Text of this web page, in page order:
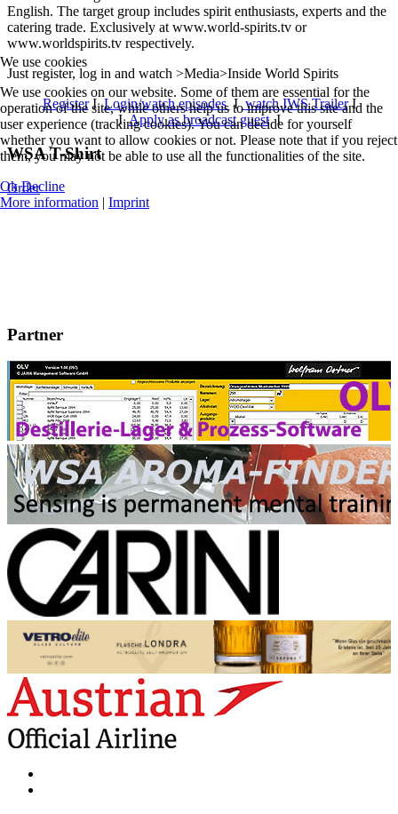
English. The target group includes spirit enthusiasts, experts and the
catering trade. Exclusively at www.world-spirits.tv or
www.worldspirits.tv respectively.
Just register, log in and watch >Media>Inside World Spirits
RegisterILogin/watch episodes I watch IWS TrailerI
IApply as broadcast guestI
WSA T-Shirt
Order
Partner
We use cookies
We use cookies on our website. Some of them are essential for the
operation of the site, while others help us to improve this site and the
user experience (tracking cookies). You can decide for yourself
whether you want to allow cookies or not. Please note that if you reject
them, you may not be able to use all the functionalities of the site.
Ok Decline
More information | Imprint